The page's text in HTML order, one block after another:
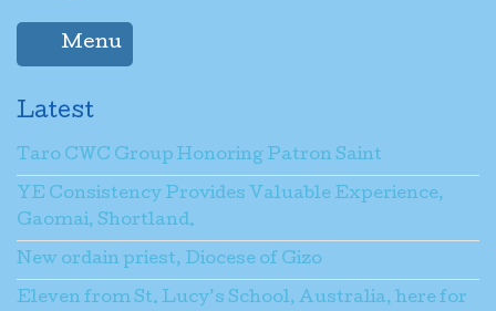
Menu
Latest
Taro CWC Group Honoring Patron Saint
YE Consistency Provides Valuable Experience,
Gaomai, Shortland.
New ordain priest, Diocese of Gizo
Eleven from St. Lucy’s School, Australia, here for